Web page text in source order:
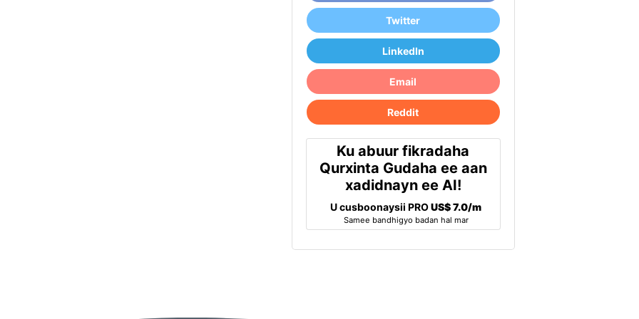
Twitter
LinkedIn
Email
Reddit
Ku abuur fikradaha
Qurxinta Gudaha ee aan
xadidnayn ee AI!
U cusboonaysii PROUS$ 7.0/m
Samee bandhigyo badan hal mar